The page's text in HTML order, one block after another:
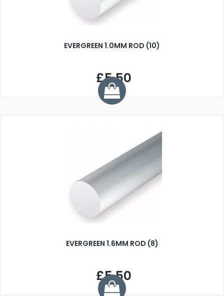
EVERGREEN 1.0MM ROD (10)
£5.50
EVERGREEN 1.6MM ROD (8)
£5.50